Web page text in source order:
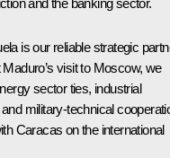
is our reliable strategic
visit to Moscow, we
sector ties, industrial
military-technical
Caracas on the international